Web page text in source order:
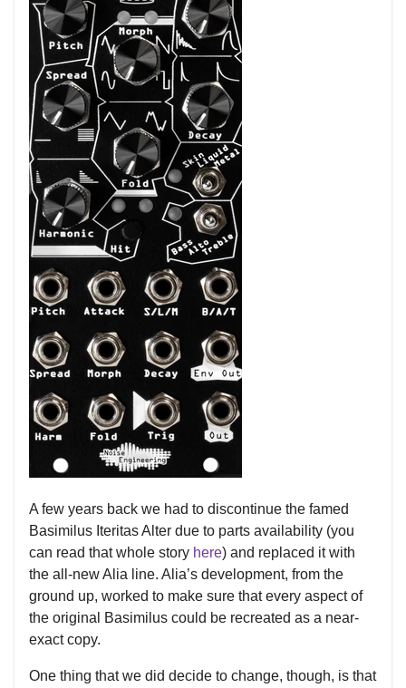
A few years back we had to discontinue the famed
Basimilus Iteritas Alter due to parts availability (you
can read that whole story here) and replaced it with
the all-new Alia line. Alia’s development, from the
ground up, worked to make sure that every aspect of
the original Basimilus could be recreated as a near-
exact copy.
One thing that we did decide to change, though, is that